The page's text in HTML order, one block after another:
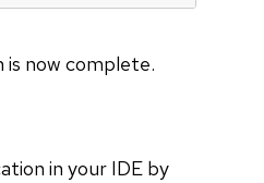
is now complete.
in your IDE by